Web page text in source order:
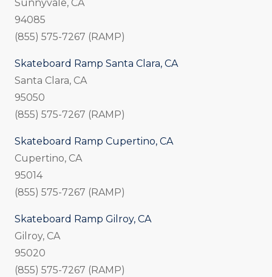
Sunnyvale, CA
94085
(855) 575-7267 (RAMP)
Skateboard Ramp Santa Clara, CA
Santa Clara, CA
95050
(855) 575-7267 (RAMP)
Skateboard Ramp Cupertino, CA
Cupertino, CA
95014
(855) 575-7267 (RAMP)
Skateboard Ramp Gilroy, CA
Gilroy, CA
95020
(855) 575-7267 (RAMP)